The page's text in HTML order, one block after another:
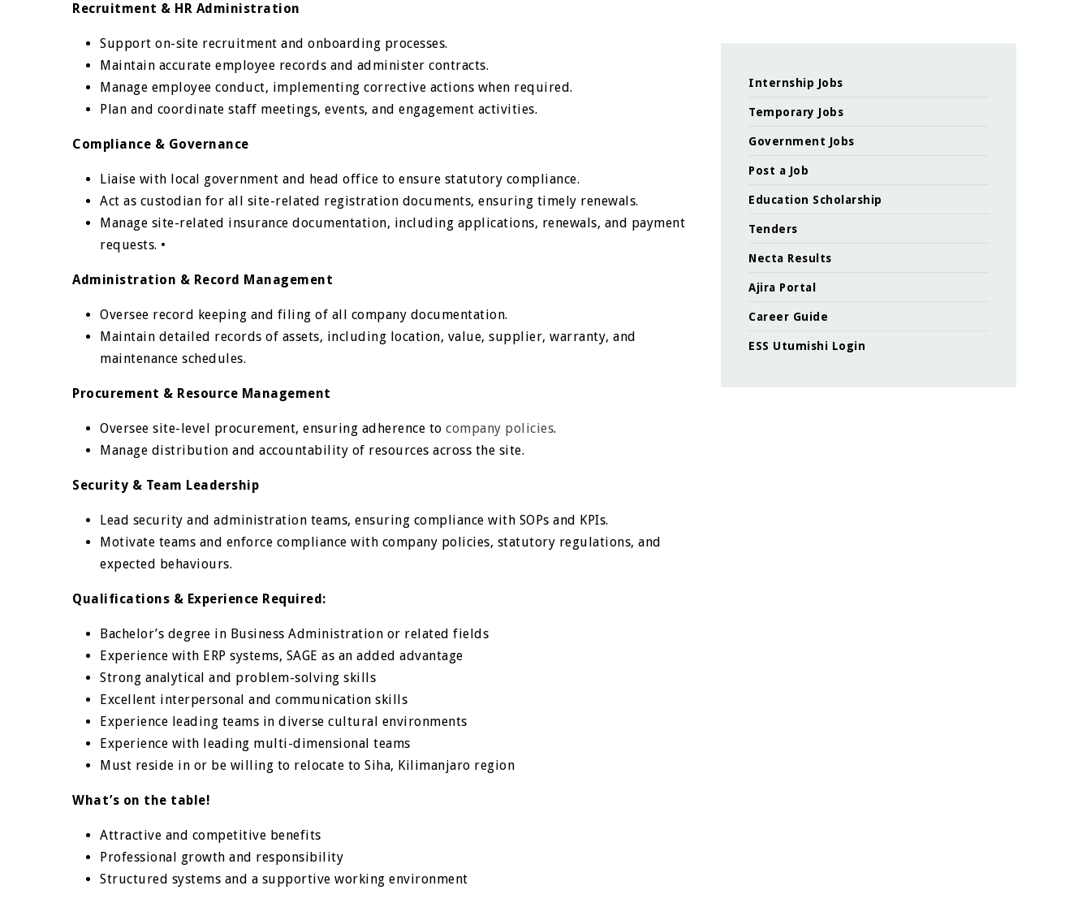
Recruitment & HR Administration
Support on-site recruitment and onboarding processes.
Maintain accurate employee records and administer contracts.
Manage employee conduct, implementing corrective actions when required.
Plan and coordinate staff meetings, events, and engagement activities.
Compliance & Governance
Liaise with local government and head office to ensure statutory compliance.
Act as custodian for all site-related registration documents, ensuring timely renewals.
Manage site-related insurance documentation, including applications, renewals, and payment
requests. •
Administration & Record Management
Oversee record keeping and filing of all company documentation.
Maintain detailed records of assets, including location, value, supplier, warranty, and
maintenance schedules.
Procurement & Resource Management
Oversee site-level procurement, ensuring adherence tocompany policies.
Manage distribution and accountability of resources across the site.
Security & Team Leadership
Lead security and administration teams, ensuring compliance with SOPs and KPIs.
Motivate teams and enforce compliance with company policies, statutory regulations, and
expected behaviours.
Qualifications & Experience Required:
Bachelor’s degree in Business Administration or related fields
Experience with ERP systems, SAGE as an added advantage
Strong analytical and problem-solving skills
Excellent interpersonal and communication skills
Experience leading teams in diverse cultural environments
Experience with leading multi-dimensional teams
Must reside in or be willing to relocate to Siha, Kilimanjaro region
What’s on the table!
Attractive and competitive benefits
Professional growth and responsibility
Structured systems and a supportive working environment
Internship Jobs
Temporary Jobs
Government Jobs
Post a Job
Education Scholarship
Tenders
Necta Results
Ajira Portal
Career Guide
ESS Utumishi Login